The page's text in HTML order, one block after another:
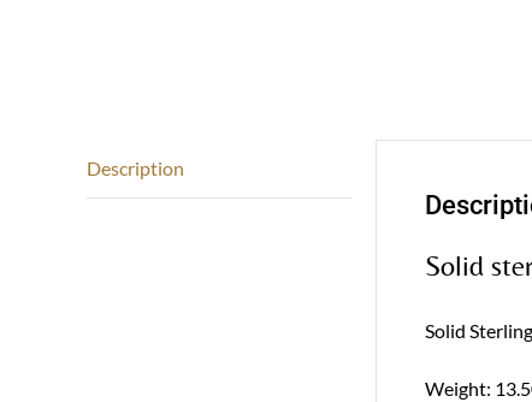
Description
Solid
Solid
Weight: